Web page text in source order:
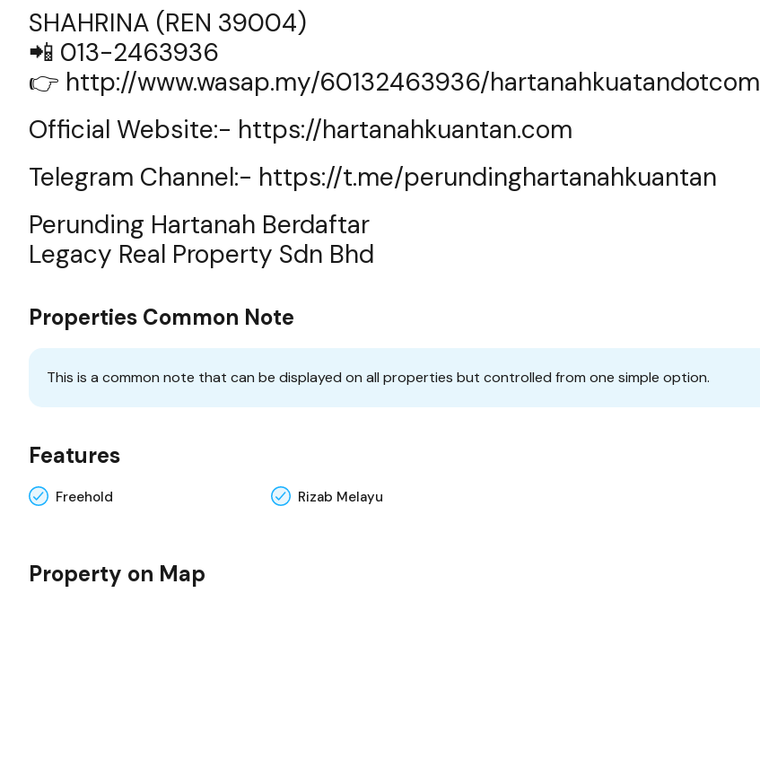
SHAHRINA (REN 39004)
📲 013-2463936
👉 http://www.wasap.my/60132463936/hartanahkuatandotcom
Official Website:- https://hartanahkuantan.com
Telegram Channel:- https://t.me/perundinghartanahkuantan
Perunding Hartanah Berdaftar
Legacy Real Property Sdn Bhd
Properties Common Note
This is a common note that can be displayed on all properties but controlled from one simple option.
Features
Freehold Rizab Melayu
Property on Map